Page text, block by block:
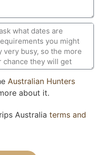
Australian Hunters
about it.
Australia terms and